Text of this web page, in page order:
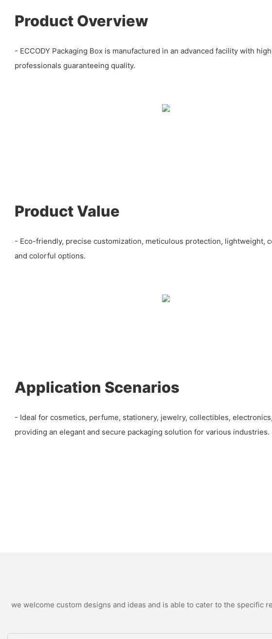
Product Overview
- ECCODY Packaging Box is manufactured in an advanced facility with
professionals guaranteeing quality.
Product Value
- Eco-friendly, precise customization, meticulous protection, lightweight,
and colorful options.
Application Scenarios
- Ideal for cosmetics, perfume, stationery, jewelry, collectibles,
providing an elegant and secure packaging solution for various industries.
we welcome custom designs and ideas and is able to cater to the